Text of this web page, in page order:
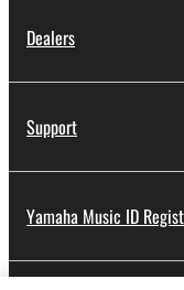
Dealers
Support
Yamaha Music ID